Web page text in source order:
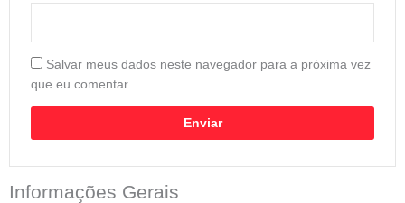
Salvar meus dados neste navegador para a próxima vez
que eu comentar.
Informações Gerais